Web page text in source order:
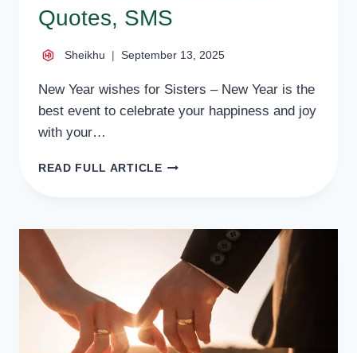
Quotes, SMS
Sheikhu September 13, 2025
New Year wishes for Sisters – New Year is the
best event to celebrate your happiness and joy
with your…
READ FULL ARTICLE50
YEAR
WISHES
FOR
SISTERS,
QUOTES,
SMS